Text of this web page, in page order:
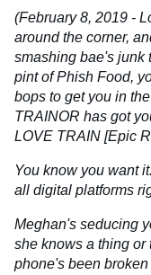
(February 8, 2019 -
around the corner,
smashing bae's junk
pint of Phish Food,
bops to get you in
TRAINOR has got
LOVE TRAIN [Epic
You know you want
all digital platforms
Meghan's seducing
she knows a thing or
phone's been